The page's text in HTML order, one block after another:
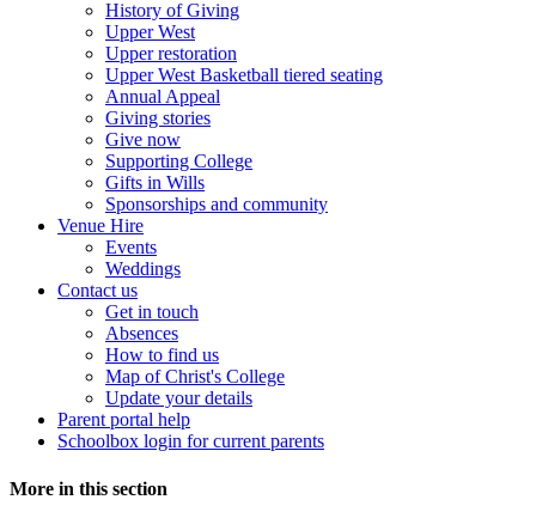
History of Giving
Upper West
Upper restoration
Upper West Basketball tiered seating
Annual Appeal
Giving stories
Give now
Supporting College
Gifts in Wills
Sponsorships and community
Venue Hire
Events
Weddings
Contact us
Get in touch
Absences
How to find us
Map of Christ's College
Update your details
Parent portal help
Schoolbox login for current parents
More in this section